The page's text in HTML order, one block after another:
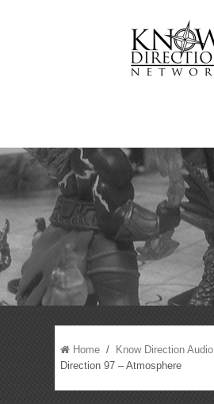
Home / Know Direction Audio
Direction 97 – Atmosphere